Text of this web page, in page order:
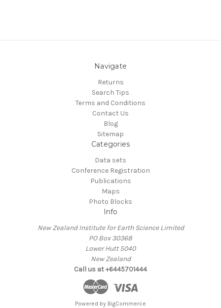
Navigate
Returns
Search Tips
Terms and Conditions
Contact Us
Blog
Sitemap
Categories
Data sets
Conference Registration
Publications
Maps
Photo Blocks
Info
New Zealand Institute for Earth Science Limited
PO Box 30368
Lower Hutt 5040
New Zealand
Call us at +6445701444
Powered by BigCommerce